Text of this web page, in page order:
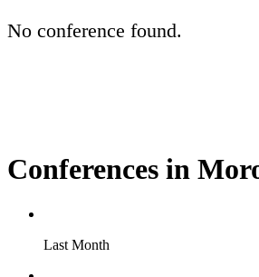
No conference found.
Conferences in
Last Month